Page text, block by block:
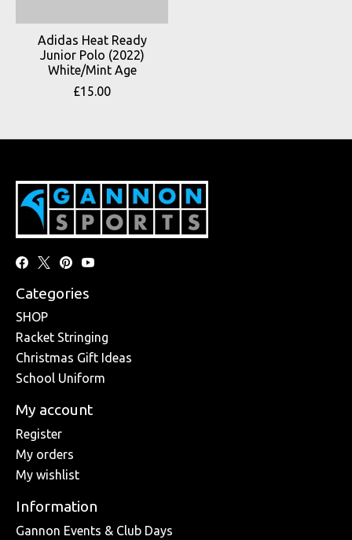
Adidas Heat Ready
Junior Polo (2022)
White/Mint Age
£15.00
Categories
SHOP
Racket Stringing
Christmas Gift Ideas
School Uniform
My account
Register
My orders
My wishlist
Information
Gannon Events & Club Days